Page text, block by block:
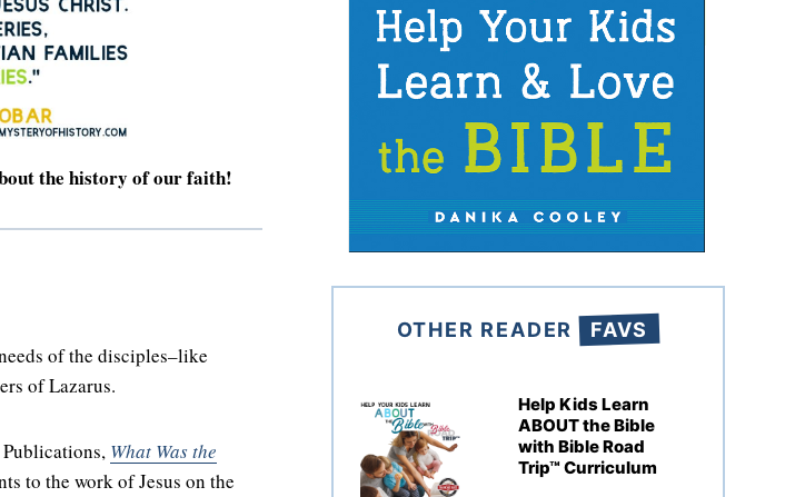
the history of our faith!
of the disciples–like
of Lazarus.
What Was the
to the work of Jesus on the
OTHER READER FAVS
Help Kids Learn
ABOUT the Bible
with Bible Road
Trip™ Curriculum